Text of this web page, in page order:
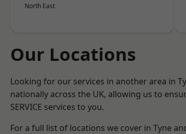
North East
Our Locations
Looking for our services in another area in
nationally across the UK, allowing us to
SERVICE services to you.
For a full list of locations we cover in Tyne